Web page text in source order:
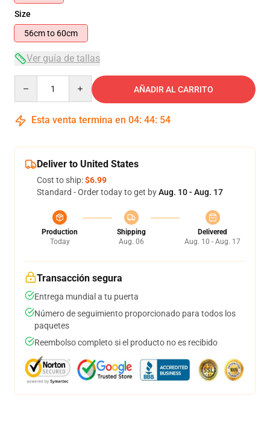
Size
56cm to 60cm
Ver guía de tallas
AÑADIR AL CARRITO
Esta venta termina en 04: 44: 54
Deliver to United States
Cost to ship:$6.99
Standard - Order today to get byAug. 10 - Aug. 17
Production
Today
Shipping
Aug. 06
Delivered
Aug. 10 - Aug. 17
Transacción segura
Entrega mundial a tu puerta
Número de seguimiento proporcionado para todos los
paquetes
Reembolso completo si el producto no es recibido